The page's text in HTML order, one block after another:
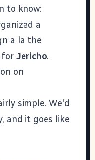
to know:
a
a la the
for Jericho.
on
simple. We'd
and it goes like